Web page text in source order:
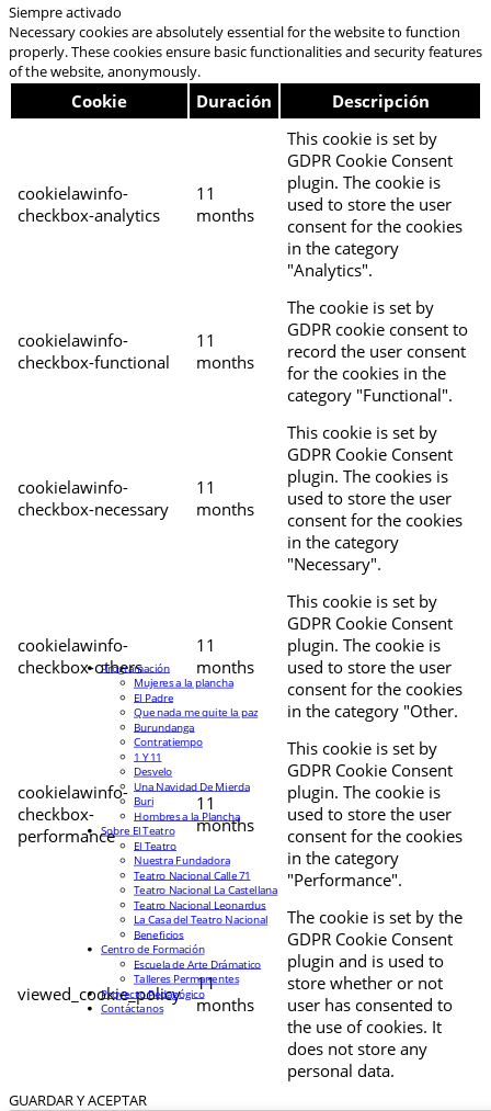
Siempre activado
Necessary cookies are absolutely essential for the website to function
properly. These cookies ensure basic functionalities and security features
of the website, anonymously.
Cookie Duración Descripción
cookielawinfo-
checkbox-analytics
11
months
This cookie is set by
GDPR Cookie Consent
plugin. The cookie is
used to store the user
consent for the cookies
in the category
"Analytics".
cookielawinfo-
checkbox-functional
11
months
The cookie is set by
GDPR cookie consent to
record the user consent
for the cookies in the
category "Functional".
cookielawinfo-
checkbox-necessary
11
months
This cookie is set by
GDPR Cookie Consent
plugin. The cookies is
used to store the user
consent for the cookies
in the category
"Necessary".
cookielawinfo-
checkbox-others
11
months
This cookie is set by
GDPR Cookie Consent
plugin. The cookie is
used to store the user
consent for the cookies
in the category "Other.
cookielawinfo-
checkbox-
performance
11
months
This cookie is set by
GDPR Cookie Consent
plugin. The cookie is
used to store the user
consent for the cookies
in the category
"Performance".
viewed_cookie_policy
11
months
The cookie is set by the
GDPR Cookie Consent
plugin and is used to
store whether or not
user has consented to
the use of cookies. It
does not store any
personal data.
GUARDAR Y ACEPTAR
Programación
Mujeres a la plancha
El Padre
Que nada me quite la paz
Burundanga
Contratiempo
1 Y 11
Desvelo
Una Navidad De Mierda
Buri
Hombres a la Plancha
Sobre El Teatro
El Teatro
Nuestra Fundadora
Teatro Nacional Calle 71
Teatro Nacional La Castellana
Teatro Nacional Leonardus
La Casa del Teatro Nacional
Beneficios
Centro de Formación
Escuela de Arte Drámatico
Talleres Permanentes
Proyecto Pedagógico
Contáctanos